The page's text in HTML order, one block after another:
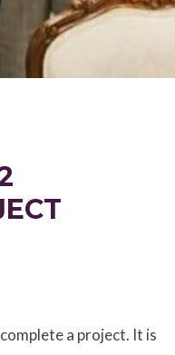
a project. It is